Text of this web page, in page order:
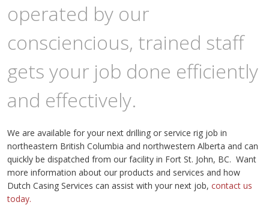
operated by our
consciencious, trained staff
gets your job done efficiently
and effectively.
We are available for your next drilling or service rig job in
northeastern British Columbia and northwestern Alberta and can
quickly be dispatched from our facility in Fort St. John, BC. Want
more information about our products and services and how
Dutch Casing Services can assist with your next job, contact us
today.